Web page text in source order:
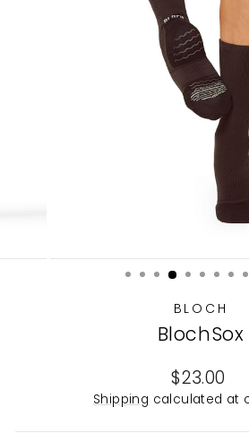
BLOCH
BlochSox
Regular
price
$23.00
Shipping calculated at